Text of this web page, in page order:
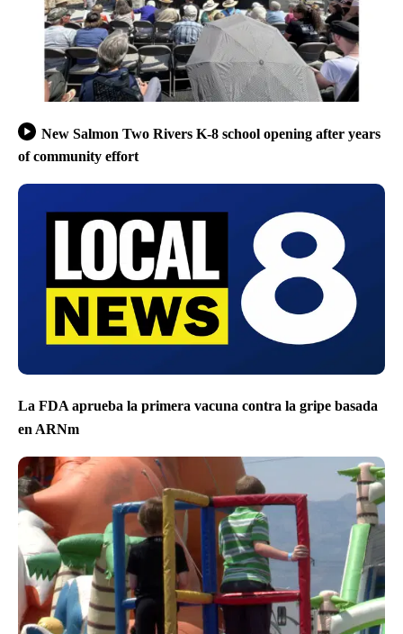
New Salmon Two Rivers K-8 school opening after years
of community effort
La FDA aprueba la primera vacuna contra la gripe basada
en ARNm